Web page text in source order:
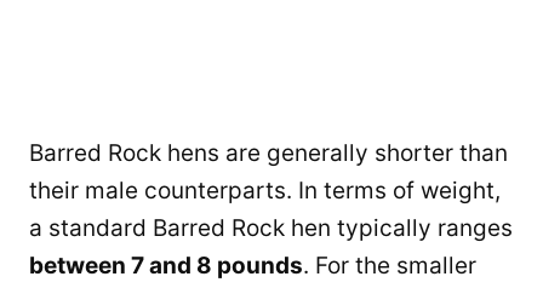
Barred Rock hens are generally shorter than
their male counterparts. In terms of weight,
a standard Barred Rock hen typically ranges
between 7 and 8 pounds. For the smaller